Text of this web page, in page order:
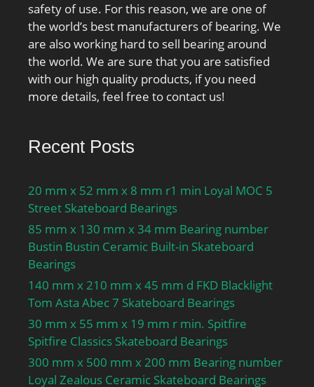
safety of use. For this reason, we are one of
the world’s best manufacturers of bearing. We
are also working hard to sell bearing around
the world. We are sure that you are satisfied
with our high quality products, if you need
more details, feel free to contact us!
Recent Posts
20 mm x 52 mm x 8 mm r1 min Loyal MOC 5
Street Skateboard Bearings
85 mm x 130 mm x 34 mm Bearing number
Bustin Bustin Ceramic Built-in Skateboard
Bearings
140 mm x 210 mm x 45 mm d FKD Blacklight
Tom Asta Abec 7 Skateboard Bearings
30 mm x 55 mm x 19 mm r min. Spitfire
Spitfire Classics Skateboard Bearings
300 mm x 500 mm x 200 mm Bearing number
Loyal Zealous Ceramic Skateboard Bearings